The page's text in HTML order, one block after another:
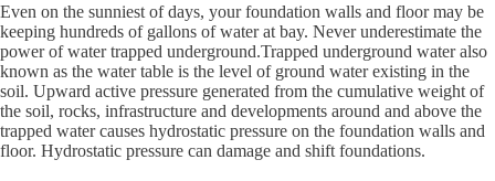
Even on the sunniest of days, your foundation walls and floor may be
keeping hundreds of gallons of water at bay. Never underestimate the
power of water trapped underground.Trapped underground water also
known as the water table is the level of ground water existing in the
soil. Upward active pressure generated from the cumulative weight of
the soil, rocks, infrastructure and developments around and above the
trapped water causes hydrostatic pressure on the foundation walls and
floor. Hydrostatic pressure can damage and shift foundations.